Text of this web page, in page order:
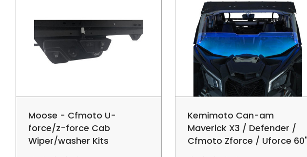
Moose - Cfmoto U-
force/z-force Cab
Wiper/washer Kits
Kemimoto Can-am
Maverick X3 / Defender /
Cfmoto Zforce / Uforce 60"